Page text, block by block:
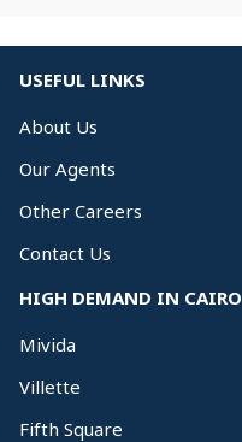
USEFUL LINKS
About Us
Our Agents
Other Careers
Contact Us
HIGH DEMAND IN CAIRO
Mivida
Villette
Fifth Square